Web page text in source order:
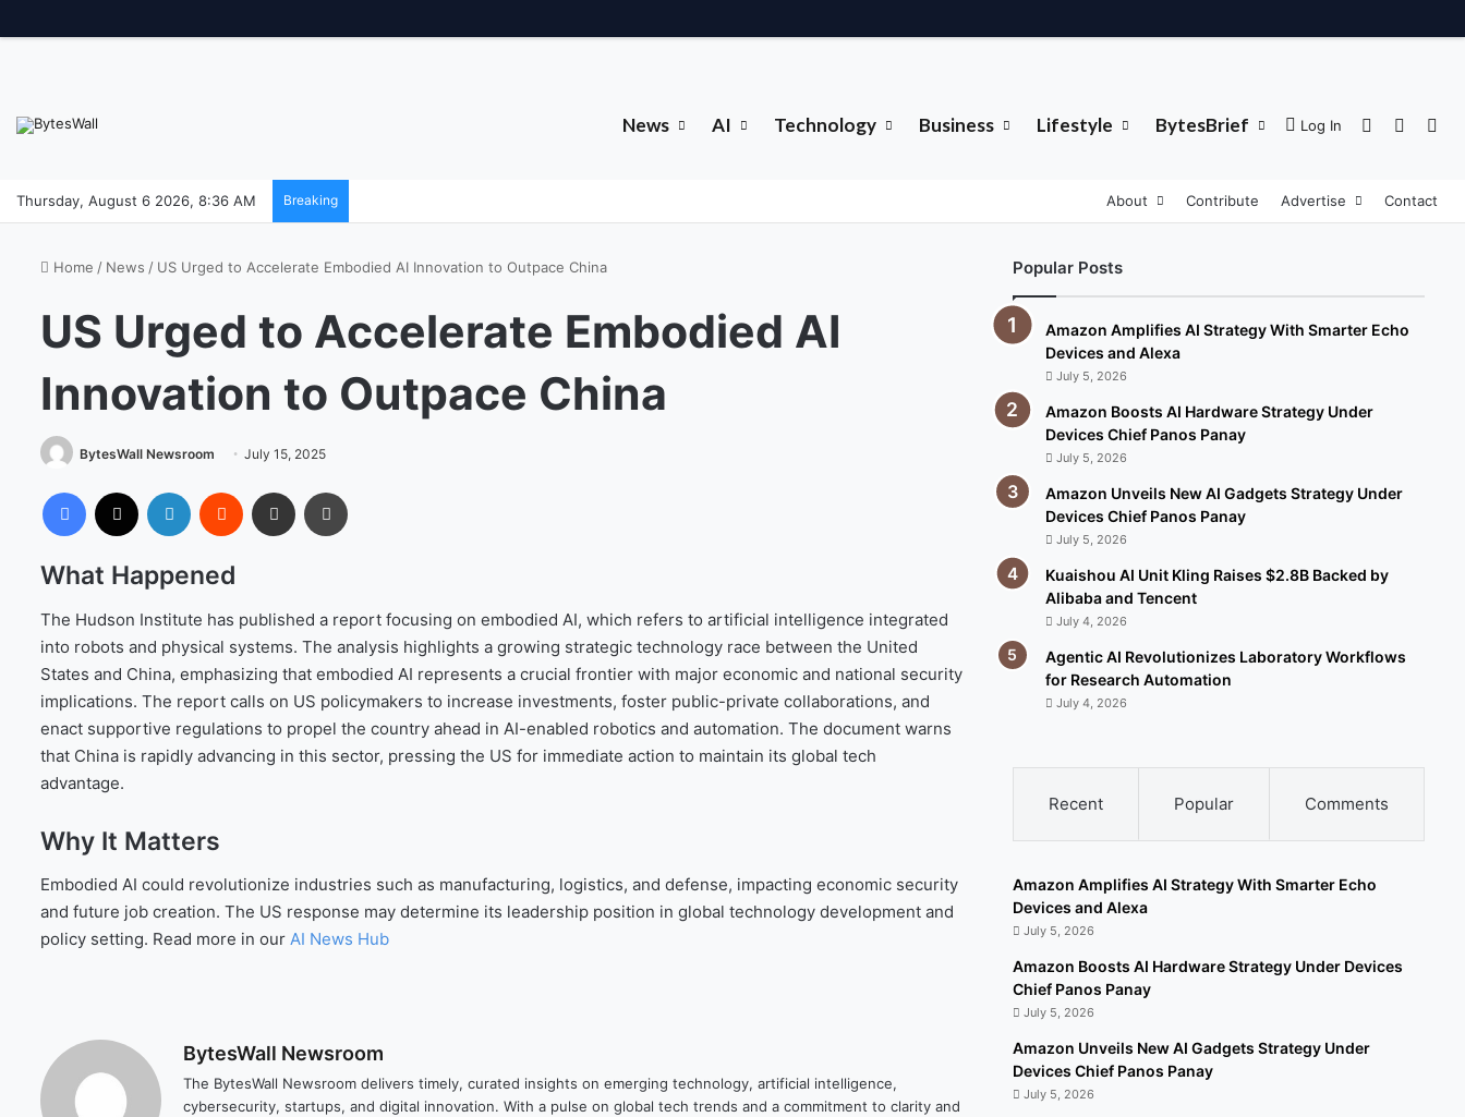
News AI Technology Business Lifestyle BytesBrief Log In Sidebar
Thursday, August 6 2026, 8:36 AM Breaking About Contribute Advertise Contact
Home / News / US Urged to Accelerate Embodied AI Innovation to Outpace China
US Urged to Accelerate Embodied AI
Innovation to Outpace China
BytesWall Newsroom July 15, 2025
What Happened
The Hudson Institute has published a report focusing on embodied AI, which refers to artificial intelligence integrated
into robots and physical systems. The analysis highlights a growing strategic technology race between the United
States and China, emphasizing that embodied AI represents a crucial frontier with major economic and national security
implications. The report calls on US policymakers to increase investments, foster public-private collaborations, and
enact supportive regulations to propel the country ahead in AI-enabled robotics and automation. The document warns
that China is rapidly advancing in this sector, pressing the US for immediate action to maintain its global tech
advantage.
Why It Matters
Embodied AI could revolutionize industries such as manufacturing, logistics, and defense, impacting economic security
and future job creation. The US response may determine its leadership position in global technology development and
policy setting. Read more in our AI News Hub
BytesWall Newsroom
The BytesWall Newsroom delivers timely, curated insights on emerging technology, artificial intelligence,
cybersecurity, startups, and digital innovation. With a pulse on global tech trends and a commitment to clarity and
Popular Posts
Amazon Amplifies AI Strategy With Smarter Echo
Devices and Alexa
July 5, 2026
Amazon Boosts AI Hardware Strategy Under
Devices Chief Panos Panay
July 5, 2026
Amazon Unveils New AI Gadgets Strategy Under
Devices Chief Panos Panay
July 5, 2026
Kuaishou AI Unit Kling Raises $2.8B Backed by
Alibaba and Tencent
July 4, 2026
Agentic AI Revolutionizes Laboratory Workflows
for Research Automation
July 4, 2026
Recent Popular Comments
Amazon Amplifies AI Strategy With Smarter Echo
Devices and Alexa
July 5, 2026
Amazon Boosts AI Hardware Strategy Under Devices
Chief Panos Panay
July 5, 2026
Amazon Unveils New AI Gadgets Strategy Under
Devices Chief Panos Panay
July 5, 2026